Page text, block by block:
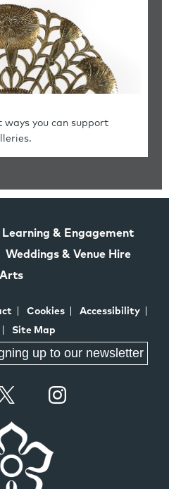
you can support
Learning & Engagement
Weddings & Venue Hire
Arts
Cookies
Accessibility
Site Map
up to our newsletter